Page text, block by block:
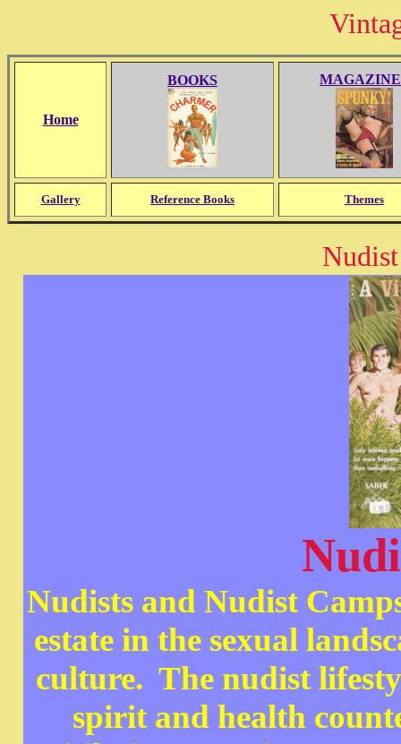
Home
BOOKS
Gallery Reference Books Themes
Nudists and Nudist
estate in the sexual
culture. The nudist
spirit and health